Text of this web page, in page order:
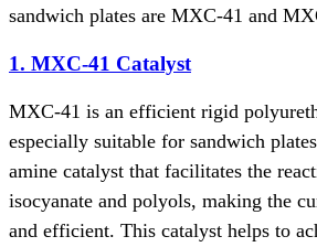
sandwich plates are MXC-41 and
1. MXC-41 Catalyst
MXC-41 is an efficient rigid
especially suitable for sandwich
amine catalyst that facilitates the
isocyanate and polyols, making the
and efficient. This catalyst helps to